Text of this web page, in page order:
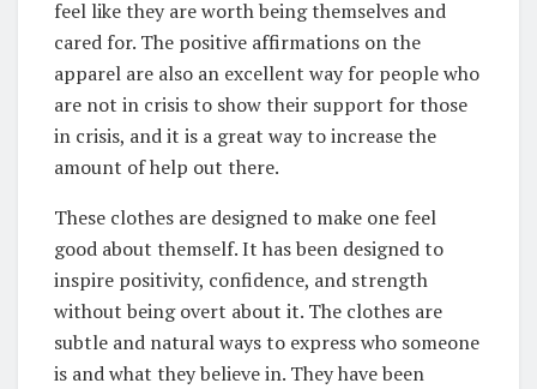
feel like they are worth being themselves and
cared for. The positive affirmations on the
apparel are also an excellent way for people who
are not in crisis to show their support for those
in crisis, and it is a great way to increase the
amount of help out there.
These clothes are designed to make one feel
good about themself. It has been designed to
inspire positivity, confidence, and strength
without being overt about it. The clothes are
subtle and natural ways to express who someone
is and what they believe in. They have been